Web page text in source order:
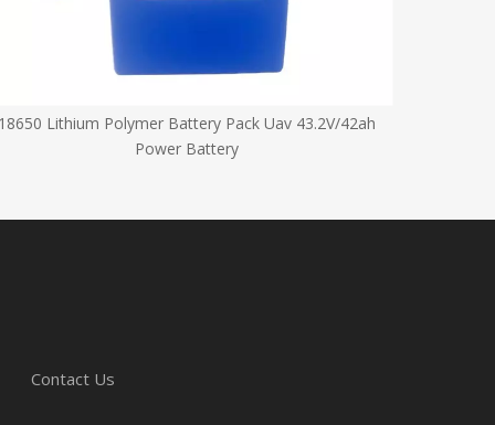
18650 Lithium Polymer Battery Pack Uav 43.2V/42ah
Power Battery
Contact Us